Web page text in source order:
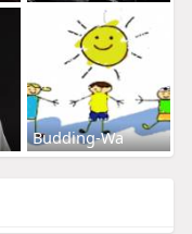
Budding-Wa